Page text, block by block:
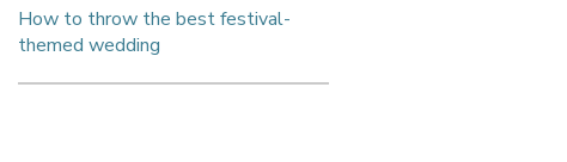
How to throw the best festival-
themed wedding